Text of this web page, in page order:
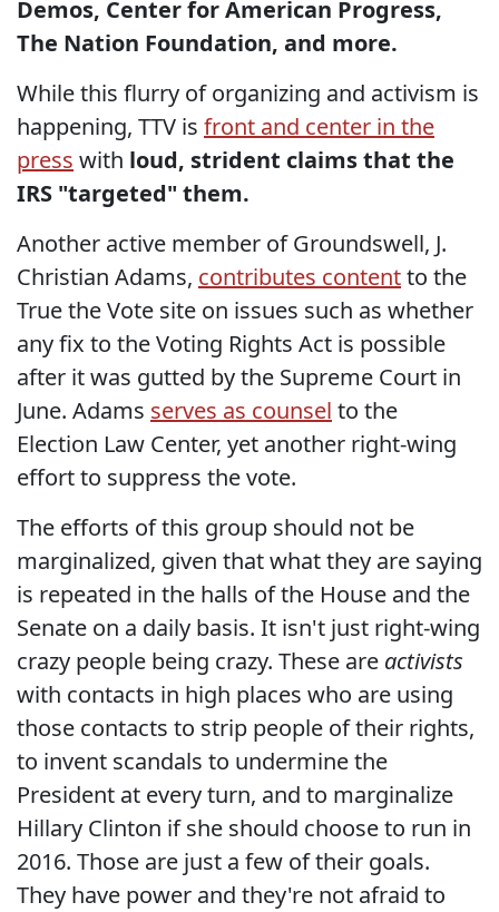
Demos, Center for American Progress,
The Nation Foundation, and more.
While this flurry of organizing and activism is
happening, TTV is front and center in the
press with loud, strident claims that the
IRS "targeted" them.
Another active member of Groundswell, J.
Christian Adams, contributes contentto the
True the Vote site on issues such as whether
any fix to the Voting Rights Act is possible
after it was gutted by the Supreme Court in
June. Adams serves as counsel to the
Election Law Center, yet another right-wing
effort to suppress the vote.
The efforts of this group should not be
marginalized, given that what they are saying
is repeated in the halls of the House and the
Senate on a daily basis. It isn't just right-wing
crazy people being crazy. These are activists
with contacts in high places who are using
those contacts to strip people of their rights,
to invent scandals to undermine the
President at every turn, and to marginalize
Hillary Clinton if she should choose to run in
2016. Those are just a few of their goals.
They have power and they're not afraid to